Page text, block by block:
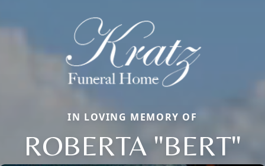
IN LOVING MEMORY OF
ROBERTA "BERT"